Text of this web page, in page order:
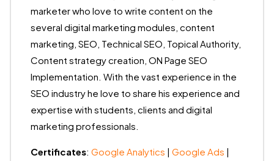
marketer who love to write content on the
several digital marketing modules, content
marketing, SEO, Technical SEO, Topical Authority,
Content strategy creation, ON Page SEO
Implementation. With the vast experience in the
SEO industry he love to share his experience and
expertise with students, clients and digital
marketing professionals.
Certificates: Google Analytics | Google Ads |